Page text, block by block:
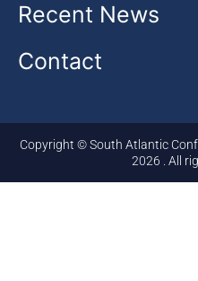
Recent News
Contact
Copyright © South Atlantic
2026 . All